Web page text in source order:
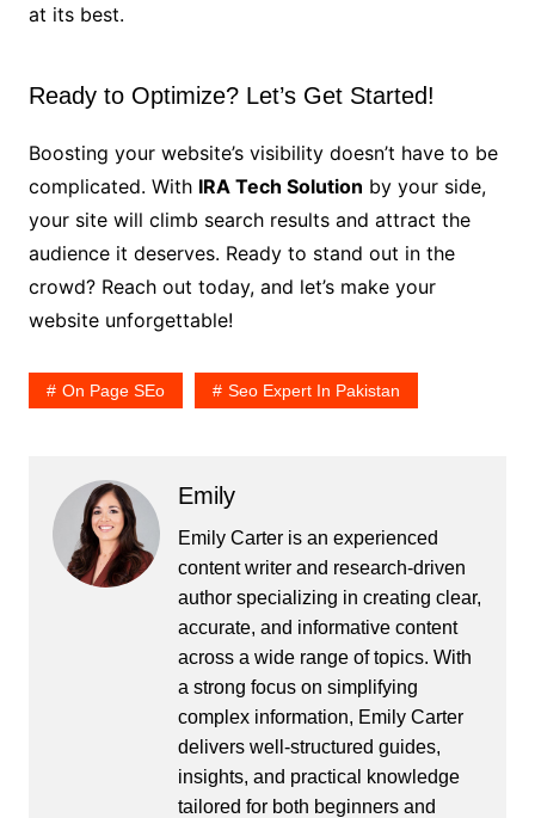
at its best.
Ready to Optimize? Let’s Get Started!
Boosting your website’s visibility doesn’t have to be
complicated. With IRA Tech Solution by your side,
your site will climb search results and attract the
audience it deserves. Ready to stand out in the
crowd? Reach out today, and let’s make your
website unforgettable!
On Page SEo Seo Expert In Pakistan
Emily
Emily Carter is an experienced
content writer and research-driven
author specializing in creating clear,
accurate, and informative content
across a wide range of topics. With
a strong focus on simplifying
complex information, Emily Carter
delivers well-structured guides,
insights, and practical knowledge
tailored for both beginners and